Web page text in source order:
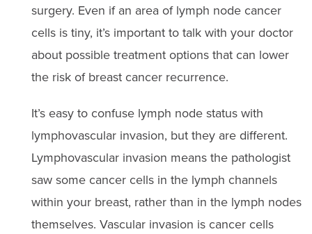
surgery. Even if an area of lymph node cancer
cells is tiny, it’s important to talk with your doctor
about possible treatment options that can lower
the risk of breast cancer recurrence.
It’s easy to confuse lymph node status with
lymphovascular invasion, but they are different.
Lymphovascular invasion means the pathologist
saw some cancer cells in the lymph channels
within your breast, rather than in the lymph nodes
themselves. Vascular invasion is cancer cells